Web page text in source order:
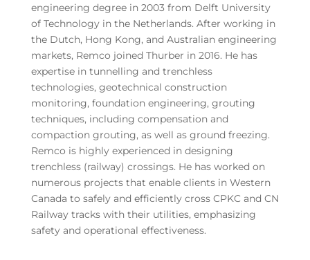
engineering degree in 2003 from Delft University
of Technology in the Netherlands. After working in
the Dutch, Hong Kong, and Australian engineering
markets, Remco joined Thurber in 2016. He has
expertise in tunnelling and trenchless
technologies, geotechnical construction
monitoring, foundation engineering, grouting
techniques, including compensation and
compaction grouting, as well as ground freezing.
Remco is highly experienced in designing
trenchless (railway) crossings. He has worked on
numerous projects that enable clients in Western
Canada to safely and efficiently cross CPKC and CN
Railway tracks with their utilities, emphasizing
safety and operational effectiveness.